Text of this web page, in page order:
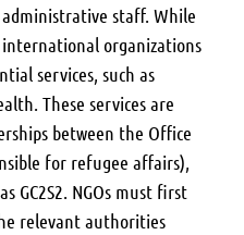
staff. While
international organizations
services, such as
These services are
between the Office
for refugee affairs),
GC2S2. NGOs must first
relevant authorities